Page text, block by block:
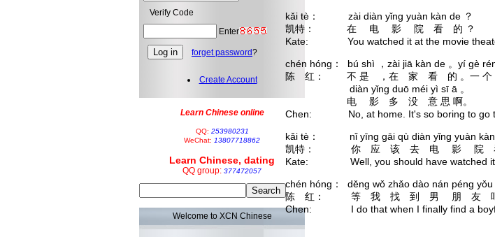
Verify Code
Enter
forget password?
Create Account
Learn Chinese online
QQ: 253980231
WeChat: 13807718862
Learn Chinese, dating
QQ group: 377472057
Welcome to XCN Chinese
kǎi tè： zài diàn yǐng yuàn kàn de ？
凯特： 在 电 影 院 看 的 ？
Kate: You watched it at the movie
chén hóng： bú shì ，zài jiā kàn de 。yí gè
陈 红： 不 是 ，在 家 看 的 。一 个
diàn yǐng duō méi yì sī ā 。
 电 影 多 没 意 思 啊。
Chen: No, at home. It's so boring to go to
kǎi tè： nǐ yīng gāi qù diàn yǐng yuàn kàn
凯特： 你 应 该 去 电 影 院 看
Kate: Well, you should have watched it at
chén hóng： děng wǒ zhǎo dào nán péng yǒu
陈 红： 等 我 找 到 男 朋 友 吧
Chen: I do that when I finally find a